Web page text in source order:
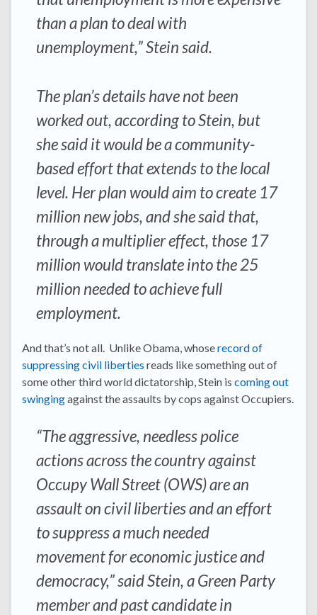
than a plan to deal with
unemployment,” Stein said.
The plan’s details have not been
worked out, according to Stein, but
she said it would be a community-
based effort that extends to the local
level. Her plan would aim to create 17
million new jobs, and she said that,
through a multiplier effect, those 17
million would translate into the 25
million needed to achieve full
employment.
And that’s not all. Unlike Obama, whoserecord of
suppressing civil liberties reads like something out of
some other third world dictatorship, Stein is coming out
swingingagainst the assaults by cops against Occupiers.
“The aggressive, needless police
actions across the country against
Occupy Wall Street (OWS) are an
assault on civil liberties and an effort
to suppress a much needed
movement for economic justice and
democracy,” said Stein, a Green Party
member and past candidate in